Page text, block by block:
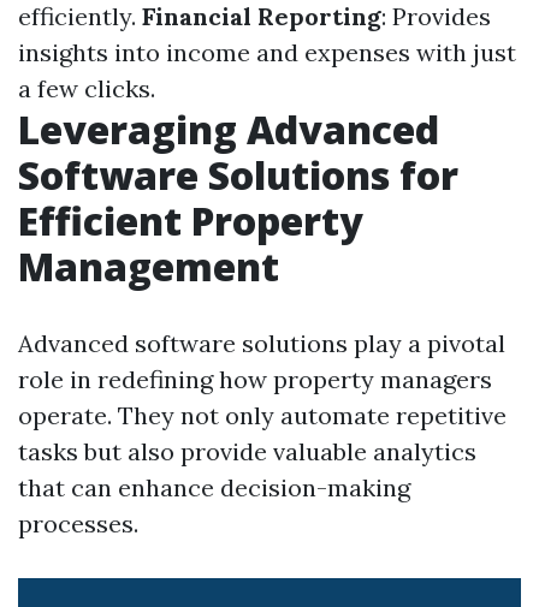
efficiently. Financial Reporting: Provides
insights into income and expenses with just
a few clicks.
Leveraging Advanced
Software Solutions for
Efficient Property
Management
Advanced software solutions play a pivotal
role in redefining how property managers
operate. They not only automate repetitive
tasks but also provide valuable analytics
that can enhance decision-making
processes.